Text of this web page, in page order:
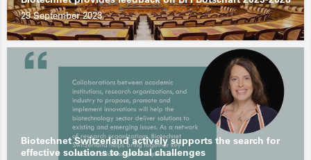
29 September 2023
Biotechnet Switzerland actively supports the search for
effective solutions to global challenges